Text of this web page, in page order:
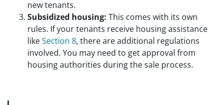
new tenants.
Subsidized housing: This comes with its own
rules. If your tenants receive housing assistance
likeSection 8, there are additional regulations
involved. You may need to get approval from
housing authorities during the sale process.